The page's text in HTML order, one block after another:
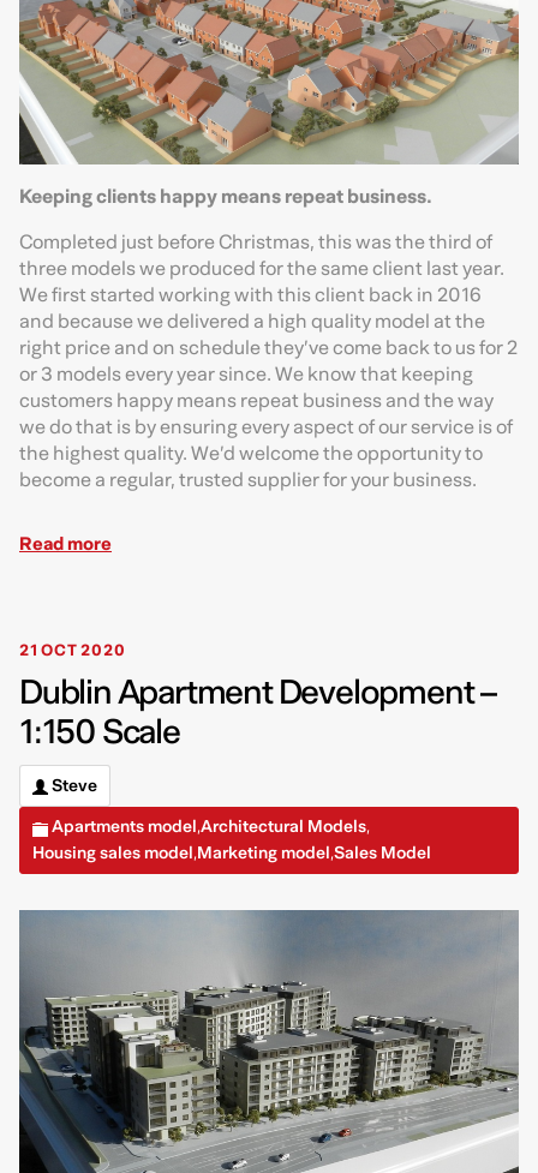
Keeping clients happy means repeat business.
Completed just before Christmas, this was the third of
three models we produced for the same client last year.
We first started working with this client back in 2016
and because we delivered a high quality model at the
right price and on schedule they’ve come back to us for 2
or 3 models every year since. We know that keeping
customers happy means repeat business and the way
we do that is by ensuring every aspect of our service is of
the highest quality. We’d welcome the opportunity to
become a regular, trusted supplier for your business.
Read more
21 OCT 2020
Dublin Apartment Development –
1:150 Scale
Steve
Apartments model,Architectural Models,
Housing sales model,Marketing model,Sales Model